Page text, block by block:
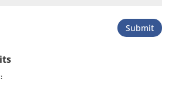
Submit